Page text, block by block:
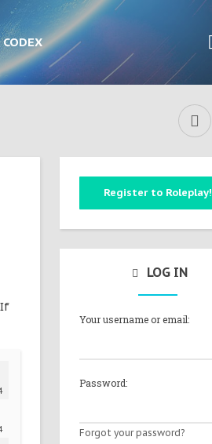
CODEX
If
Register to Roleplay!
LOG IN
Your username or email:
Password:
Forgot your password?